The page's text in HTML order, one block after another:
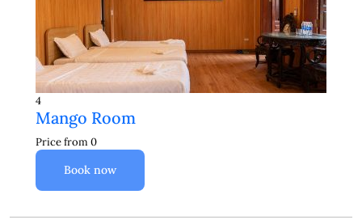
4
Mango Room
Price from0
Book now